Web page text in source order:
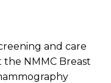
and care
NMMC Breast